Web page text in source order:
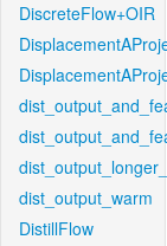
DiscreteFlow+OIR
dist_output_warm
DistillFlow